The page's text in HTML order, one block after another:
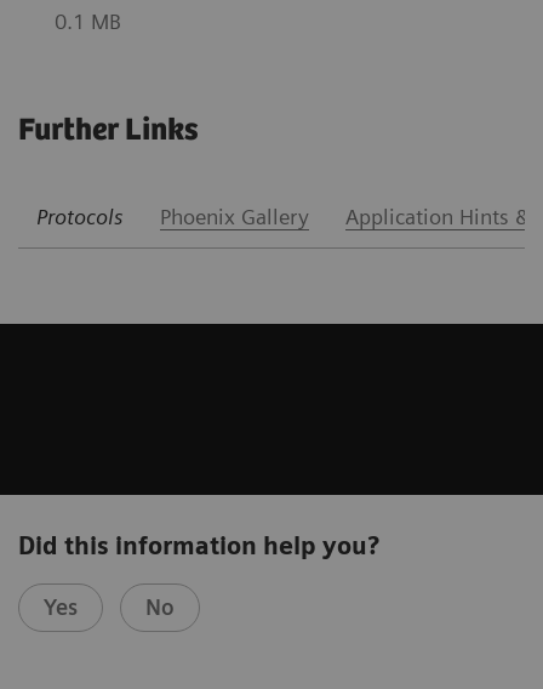
0.1 MB
Further Links
Protocols Phoenix Gallery Application Hints &
Did this information help you?
Yes No